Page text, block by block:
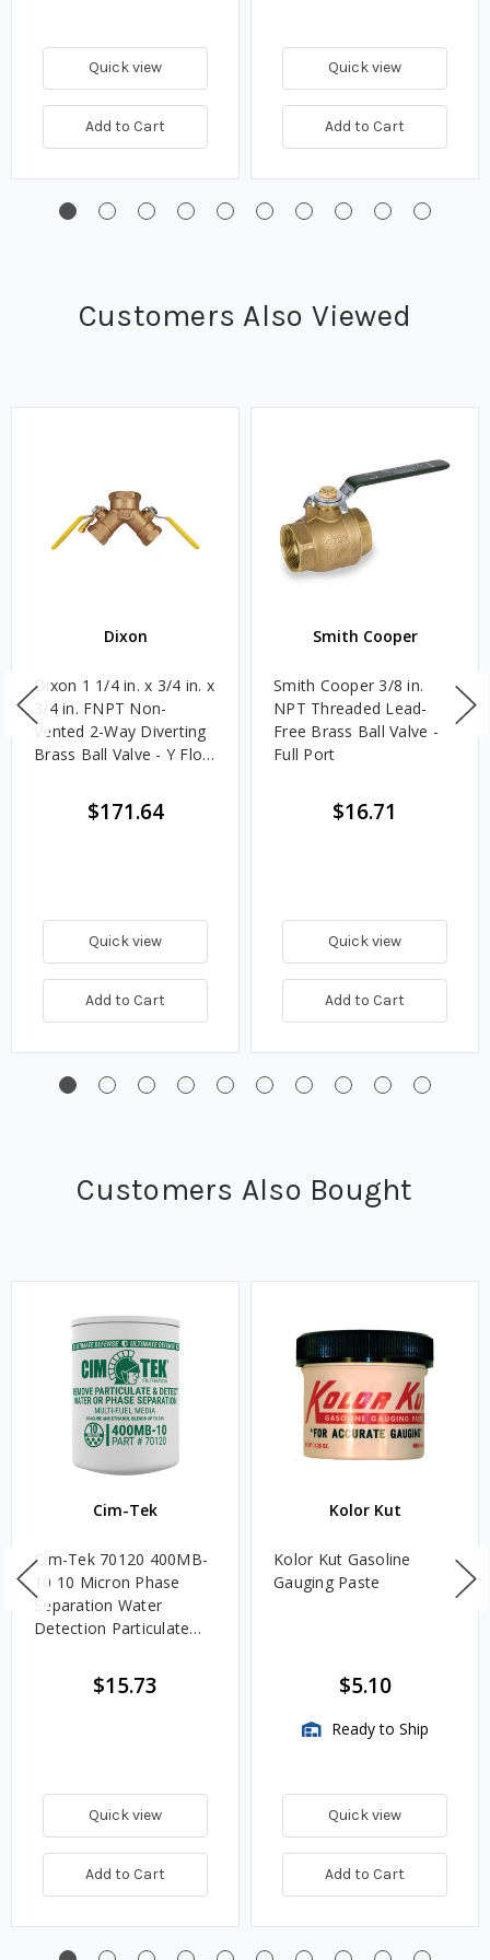
Quick view
Add to Cart
Quick view
Add to Cart
Customers Also Viewed
Dixon
Dixon 1 1/4 in. x 3/4 in. x
3/4 in. FNPT Non-
Vented 2-Way Diverting
Brass Ball Valve - Y Flow
$171.64
Quick view
Add to Cart
Smith Cooper
Smith Cooper 3/8 in.
NPT Threaded Lead-
Free Brass Ball Valve -
Full Port
$16.71
Quick view
Add to Cart
Customers Also Bought
Cim-Tek
Cim-Tek 70120 400MB-
10 10 Micron Phase
Separation Water
Detection Particulate
$15.73
Quick view
Add to Cart
Kolor Kut
Kolor Kut Gasoline
Gauging Paste
$5.10
Ready to Ship
Quick view
Add to Cart